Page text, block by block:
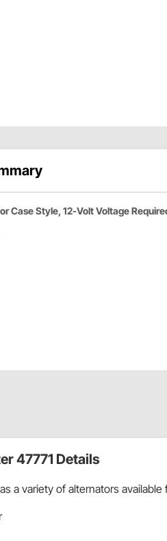
Case Style, 12-Volt Voltage
47771 Details
a variety of alternators